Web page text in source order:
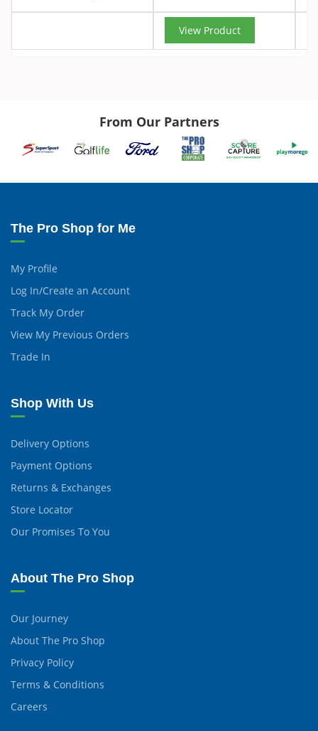
View Product
From Our Partners
The Pro Shop for Me
My Profile
Log In/Create an Account
Track My Order
View My Previous Orders
Trade In
Shop With Us
Delivery Options
Payment Options
Returns & Exchanges
Store Locator
Our Promises To You
About The Pro Shop
Our Journey
About The Pro Shop
Privacy Policy
Terms & Conditions
Careers